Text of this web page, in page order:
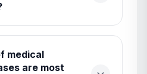
medical
are most